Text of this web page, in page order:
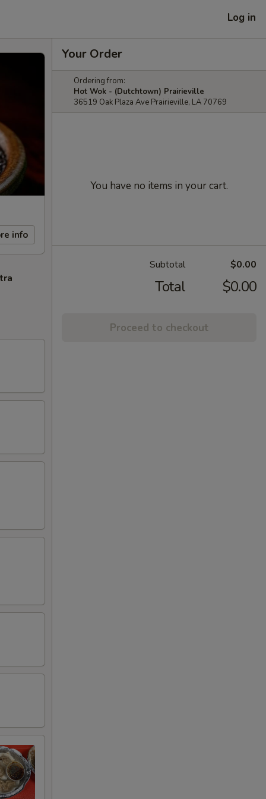
Log in
info
Your Order
Ordering from:
Hot Wok - (Dutchtown) Prairieville
36519 Oak Plaza Ave Prairieville, LA 70769
You have no items in your cart.
Subtotal $0.00
Total $0.00
Proceed to checkout